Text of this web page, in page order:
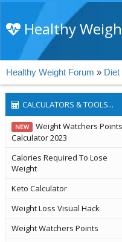
Healthy
Healthy Weight Forum » Diet
CALCULATORS & TOOLS...
NEW
Weight Watchers Points
Calculator 2023
Calories Required To Lose
Weight
Keto Calculator
Weight Loss Visual Hack
Weight Watchers Points